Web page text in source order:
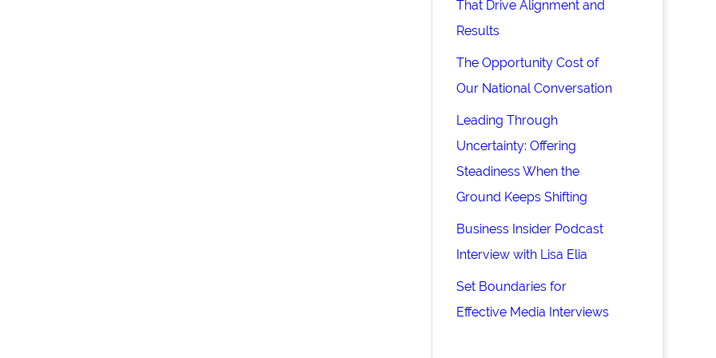
That Drive Alignment and
Results
The Opportunity Cost of
Our National Conversation
Leading Through
Uncertainty: Offering
Steadiness When the
Ground Keeps Shifting
Business Insider Podcast
Interview with Lisa Elia
Set Boundaries for
Effective Media Interviews